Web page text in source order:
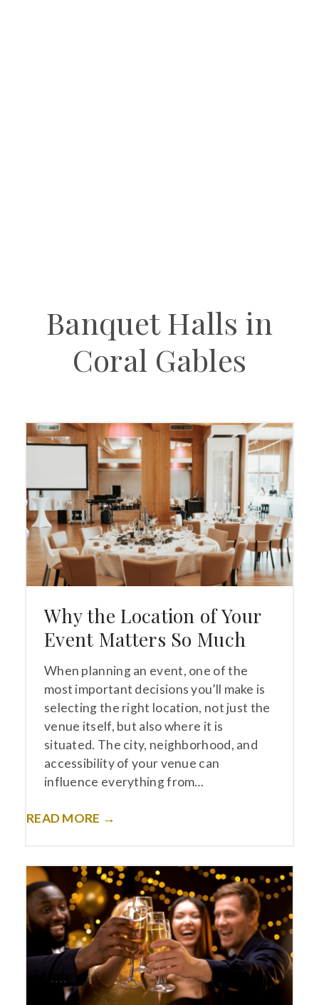
Banquet Halls in
Coral Gables
Why the Location of Your
Event Matters So Much
When planning an event, one of the
most important decisions you’ll make is
selecting the right location, not just the
venue itself, but also where it is
situated. The city, neighborhood, and
accessibility of your venue can
influence everything from…
READ MORE →